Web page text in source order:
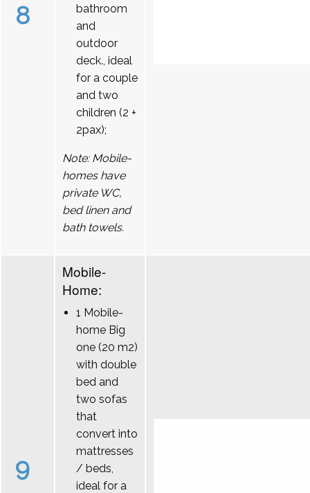
8
bathroom
and
outdoor
deck., ideal
for a couple
and two
children (2 +
2pax);
Note: Mobile-
homes have
private WC,
bed linen and
bath towels.
9
Mobile-
Home:
1 Mobile-
home Big
one (20 m2)
with double
bed and
two sofas
that
convert into
mattresses
/ beds,
ideal for a